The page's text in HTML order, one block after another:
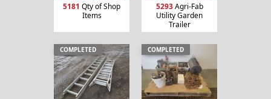
5181 Qty of Shop
Items
5293Agri-Fab
Utility Garden
Trailer
COMPLETED COMPLETED